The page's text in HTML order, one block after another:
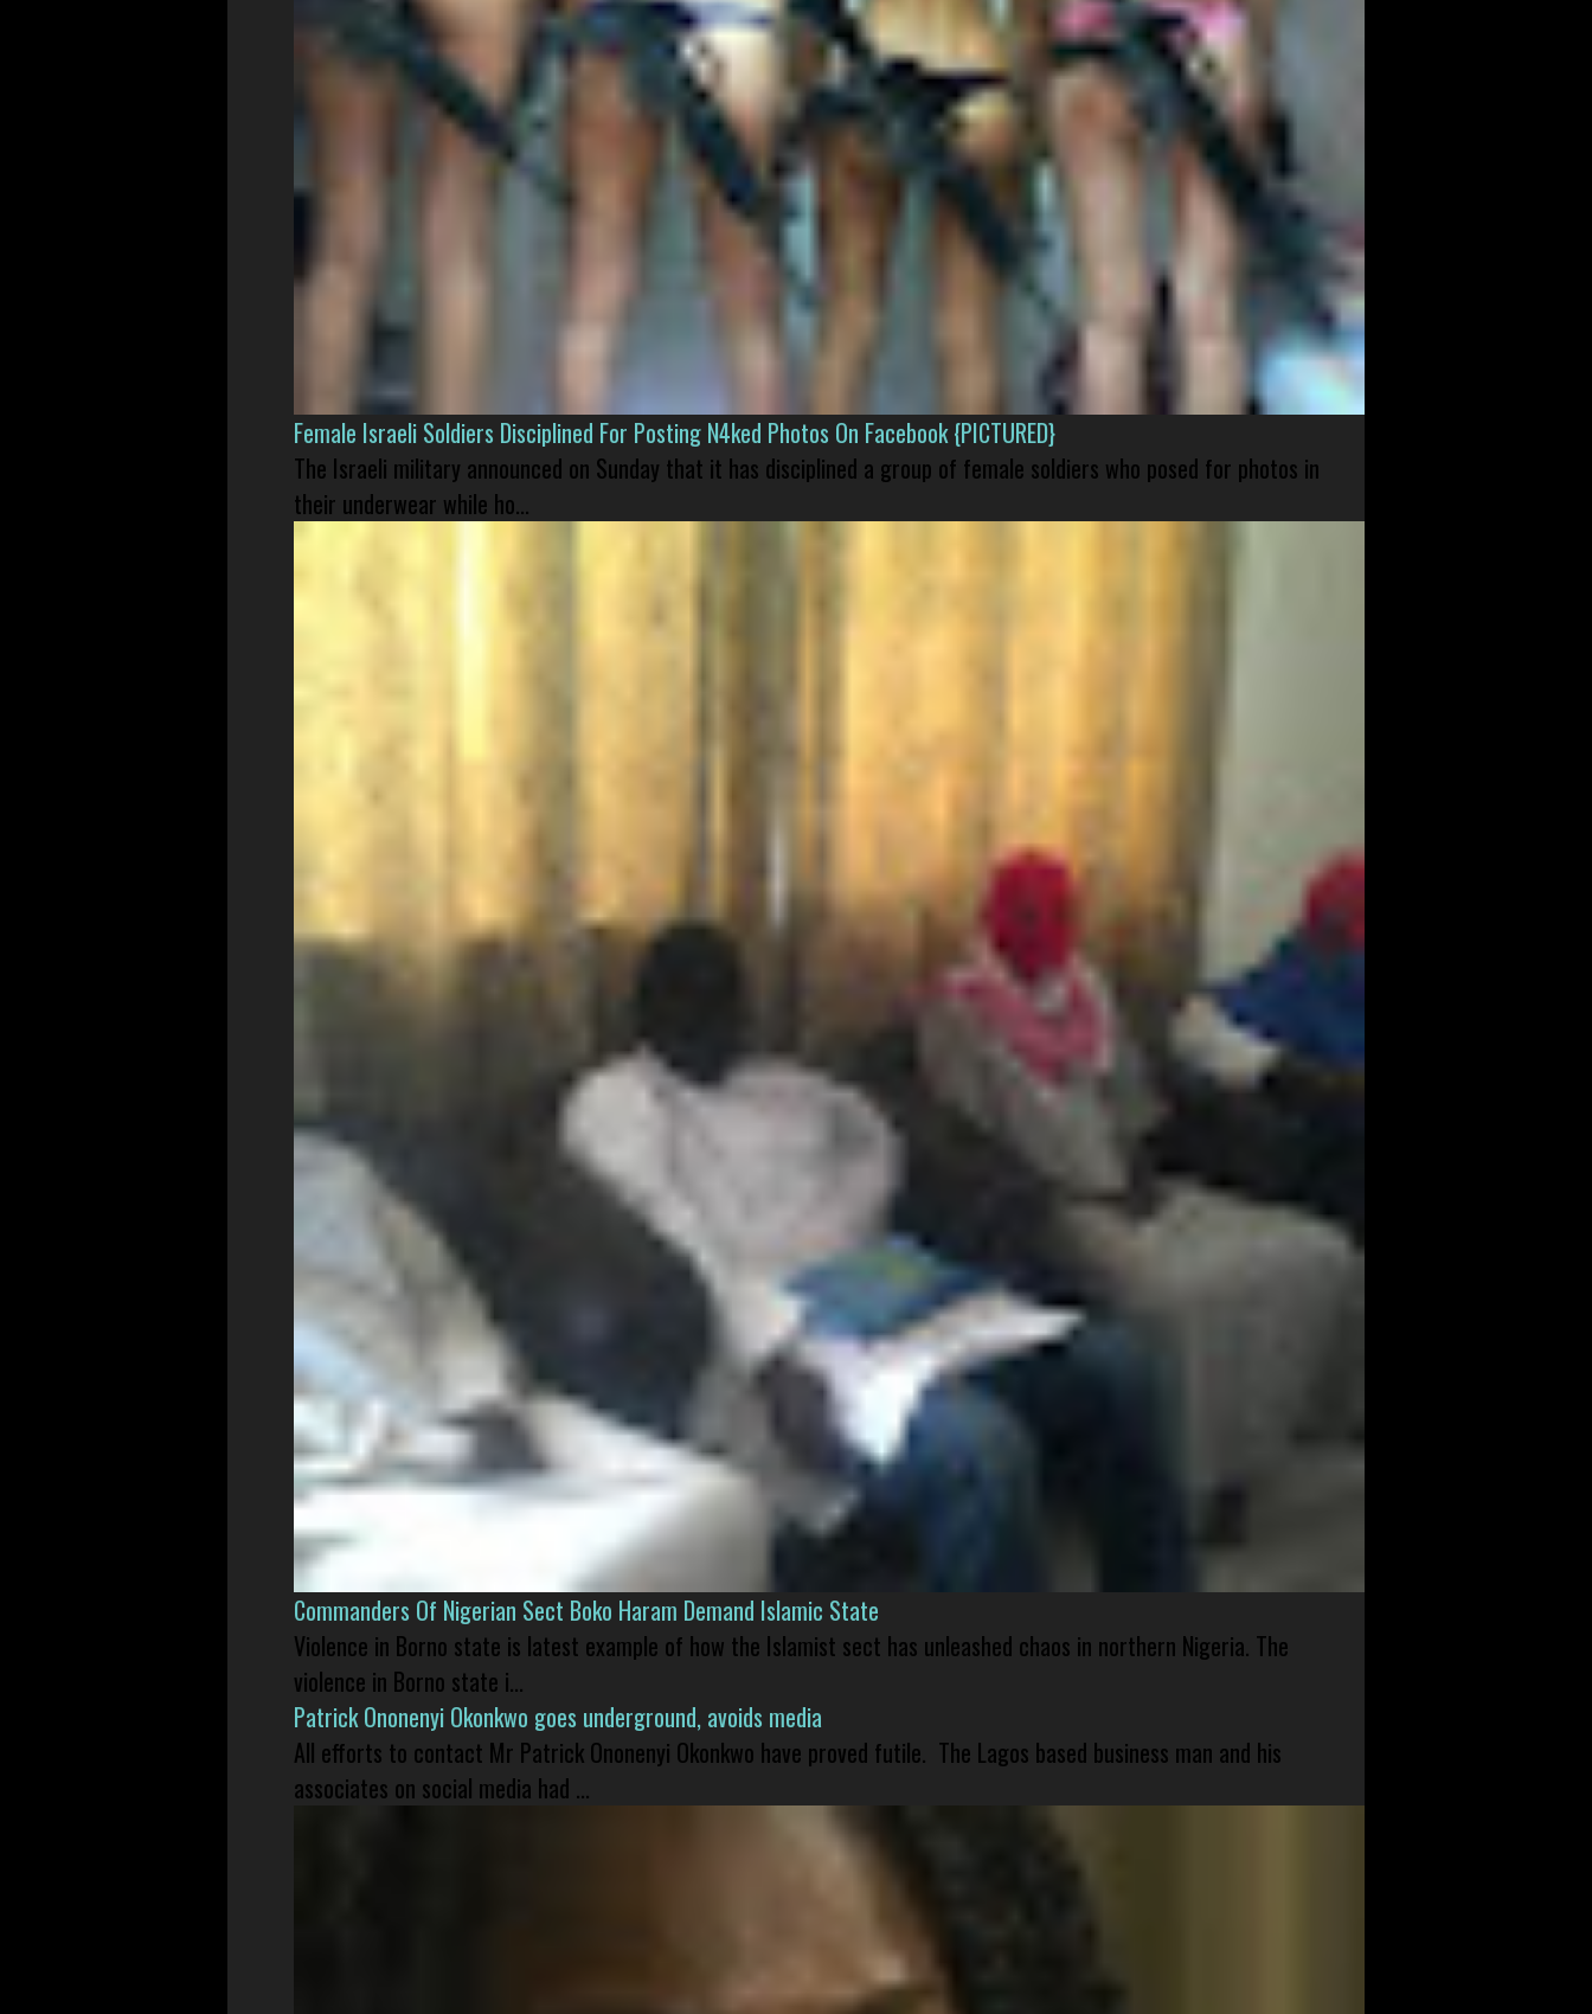
Female Israeli Soldiers Disciplined For Posting N4ked Photos On Facebook {PICTURED}
The Israeli military announced on Sunday that it has disciplined a group of female soldiers who posed for photos in
their underwear while ho...
Commanders Of Nigerian Sect Boko Haram Demand Islamic State
Violence in Borno state is latest example of how the Islamist sect has unleashed chaos in northern Nigeria. The
violence in Borno state i...
Patrick Ononenyi Okonkwo goes underground, avoids media
All efforts to contact Mr Patrick Ononenyi Okonkwo have proved futile. The Lagos based business man and his
associates on social media had ...